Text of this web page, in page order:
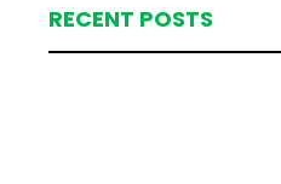
RECENT POSTS